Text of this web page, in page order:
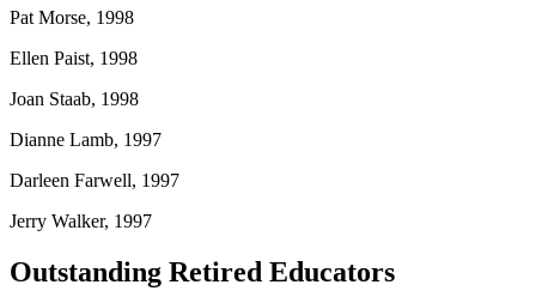
Pat Morse, 1998
Ellen Paist, 1998
Joan Staab, 1998
Dianne Lamb, 1997
Darleen Farwell, 1997
Jerry Walker, 1997
Outstanding Retired Educators